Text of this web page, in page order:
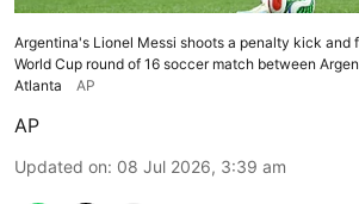
Argentina's Lionel Messi shoots a penalty kick and
World Cup round of 16 soccer match between
Atlanta
AP
AP
Updated on: 08 Jul 2026, 3:39 am